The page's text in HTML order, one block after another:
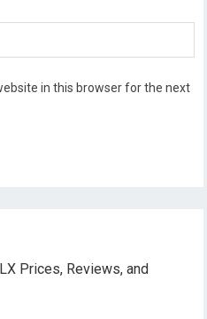
in this browser for the next
Prices, Reviews, and